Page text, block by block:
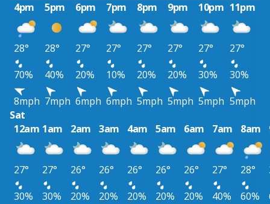
4pm
5pm 6pm 7pm 8pm 9pm 10pm 11pm
28° 28° 27° 27° 27° 27° 27°
27°
70%
40% 20% 10% 20% 20% 30%
30%
8mph 7mph 6mph 6mph 5mph 5mph 5mph 5mph
Sat
12am 1am 2am 3am 4am 5am 6am 7am 8am
27° 27° 26° 26° 26° 26° 26° 27° 28°
30%
30% 20% 20% 20% 20% 20% 40% 60%